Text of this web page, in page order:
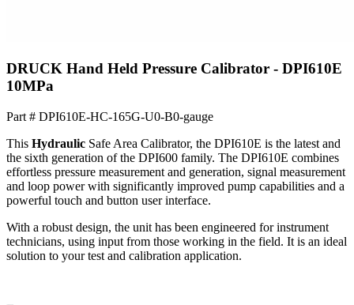
DRUCK Hand Held Pressure Calibrator - DPI610E
10MPa
Part # DPI610E-HC-165G-U0-B0-gauge
This Hydraulic Safe Area Calibrator, the DPI610E is the latest and
the sixth generation of the DPI600 family. The DPI610E combines
effortless pressure measurement and generation, signal measurement
and loop power with significantly improved pump capabilities and a
powerful touch and button user interface.
With a robust design, the unit has been engineered for instrument
technicians, using input from those working in the field. It is an ideal
solution to your test and calibration application.